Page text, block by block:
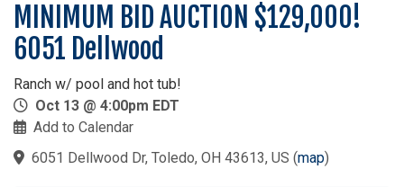
MINIMUM BID AUCTION $129,000!
6051 Dellwood
Ranch w/ pool and hot tub!
Oct 13 @ 4:00pm EDT
Add to Calendar
6051 Dellwood Dr, Toledo, OH 43613, US (map)